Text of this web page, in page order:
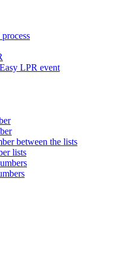
LPR event
between the lists
lists